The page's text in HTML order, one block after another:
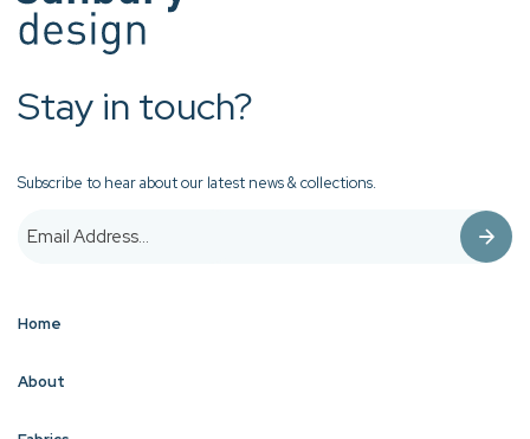
Stay in touch?
Subscribe to hear about our latest news & collections.
Home
About